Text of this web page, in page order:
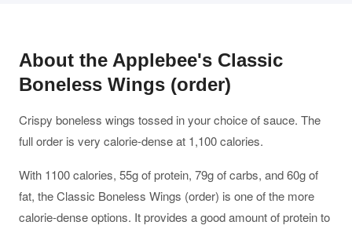
About the Applebee's Classic
Boneless Wings (order)
Crispy boneless wings tossed in your choice of sauce. The
full order is very calorie-dense at 1,100 calories.
With 1100 calories, 55g of protein, 79g of carbs, and 60g of
fat, the Classic Boneless Wings (order) is one of the more
calorie-dense options. It provides a good amount of protein to